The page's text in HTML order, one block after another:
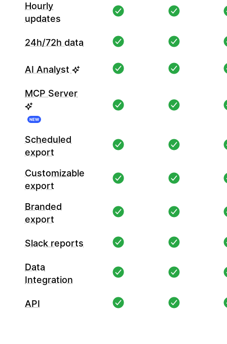
Hourly
updates
24h/72h data
AI Analyst
MCP Server
NEW
Scheduled
export
Customizable
export
Branded
export
Slack reports
Data
Integration
API